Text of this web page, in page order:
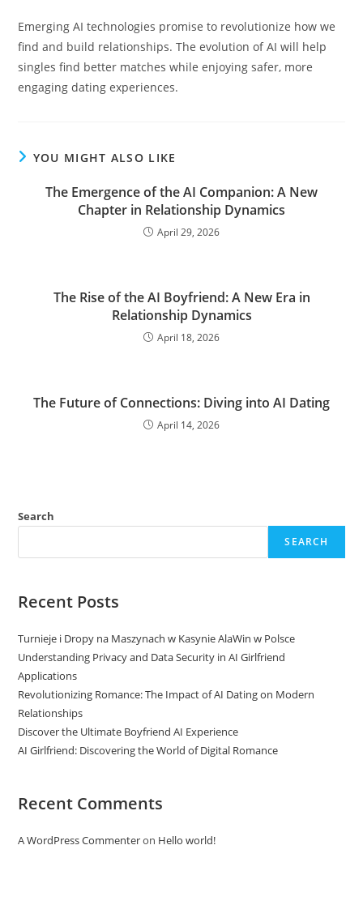
Emerging AI technologies promise to revolutionize how we
find and build relationships. The evolution of AI will help
singles find better matches while enjoying safer, more
engaging dating experiences.
YOU MIGHT ALSO LIKE
The Emergence of the AI Companion: A New
Chapter in Relationship Dynamics
April 29, 2026
The Rise of the AI Boyfriend: A New Era in
Relationship Dynamics
April 18, 2026
The Future of Connections: Diving into AI Dating
April 14, 2026
Search
SEARCH
Recent Posts
Turnieje i Dropy na Maszynach w Kasynie AlaWin w Polsce
Understanding Privacy and Data Security in AI Girlfriend
Applications
Revolutionizing Romance: The Impact of AI Dating on Modern
Relationships
Discover the Ultimate Boyfriend AI Experience
AI Girlfriend: Discovering the World of Digital Romance
Recent Comments
A WordPress Commenteron Hello world!